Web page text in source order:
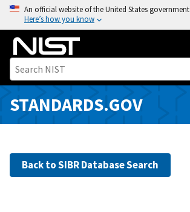
o
i
An official website of the United States government
Here’s how you know
STANDARDS.GOV
Back to SIBR Database Search